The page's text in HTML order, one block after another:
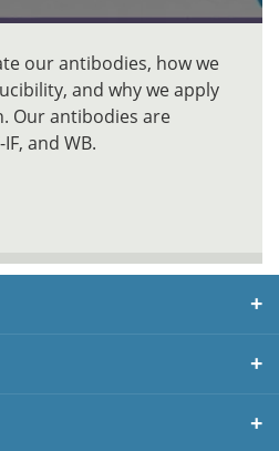
our antibodies, how we
and why we apply
Our antibodies are
and WB.